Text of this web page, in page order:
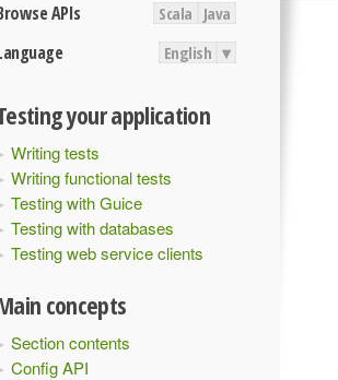
APIs Scala Java
English ▾
your application
Writing tests
Writing functional tests
Testing with Guice
Testing with databases
Testing web service clients
concepts
Section contents
Config API